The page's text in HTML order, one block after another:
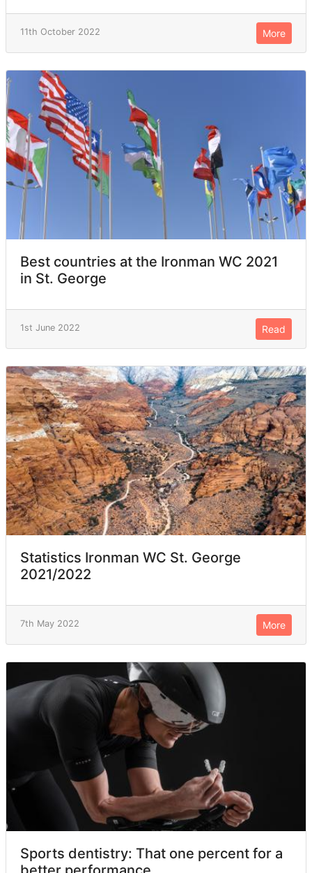
11th October 2022 More
Best countries at the Ironman WC 2021
in St. George
1st June 2022 Read
Statistics Ironman WC St. George
2021/2022
7th May 2022 More
Sports dentistry: That one percent for a